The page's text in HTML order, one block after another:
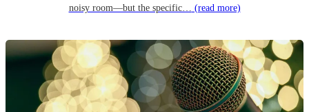
noisy room—but the specific… (read more)